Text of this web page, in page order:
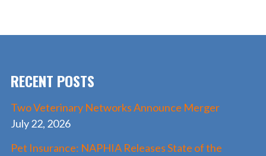
k
RECENT POSTS
Two Veterinary Networks Announce Merger
July 22, 2026
Pet Insurance: NAPHIA Releases State of the